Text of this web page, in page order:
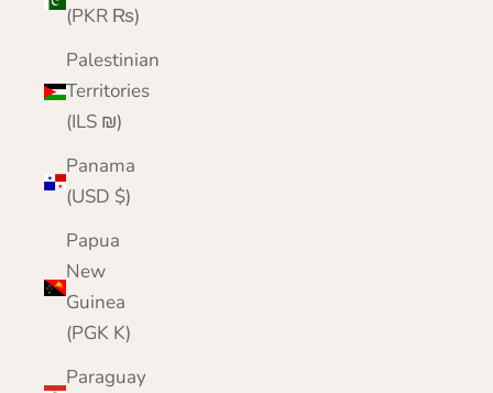
(PKR ₨)
Palestinian
Territories
(ILS ₪)
Panama
(USD $)
Papua
New
Guinea
(PGK K)
Paraguay